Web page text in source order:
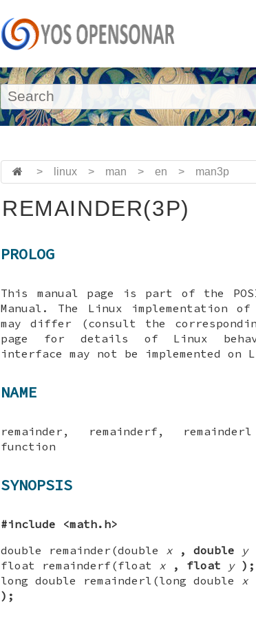
> linux > man > en > man3p
REMAINDER(3P)
PROLOG
This manual page is part of the
Manual. The Linux implementation
may differ (consult the
page for details of Linux
interface may not be implemented on
NAME
remainder, remainderf,
function
SYNOPSIS
#include <math.h>
double remainder(double x , double y
float remainderf(float x , float y );
long double remainderl(long double x
);